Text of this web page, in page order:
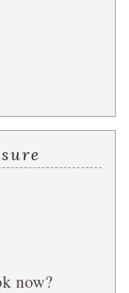
now?